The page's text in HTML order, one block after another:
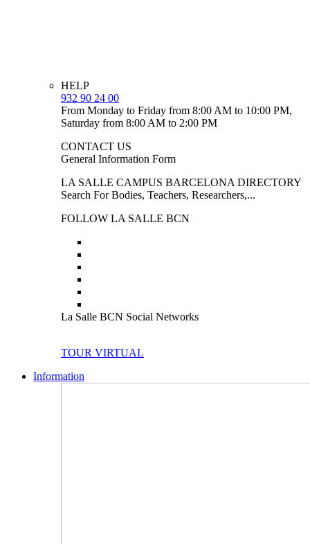
HELP
932 90 24 00
From Monday to Friday from 8:00 AM to 10:00 PM,
Saturday from 8:00 AM to 2:00 PM
CONTACT US
General Information Form
LA SALLE CAMPUS BARCELONA DIRECTORY
Search For Bodies, Teachers, Researchers,...
FOLLOW LA SALLE BCN
La Salle BCN Social Networks
TOUR VIRTUAL
Information